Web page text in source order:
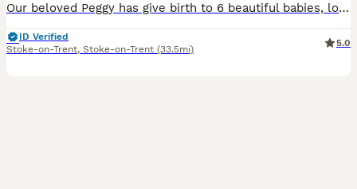
Our beloved Peggy has give birth to 6 beautiful babies, looking for family homes for our babies . Ready to leave now !!! Have be microchipped, vaccinated, fled wormed and heath tested and vets are ve
ID Verified
Stoke-on-Trent, Stoke-on-Trent (33.5mi)
5.0